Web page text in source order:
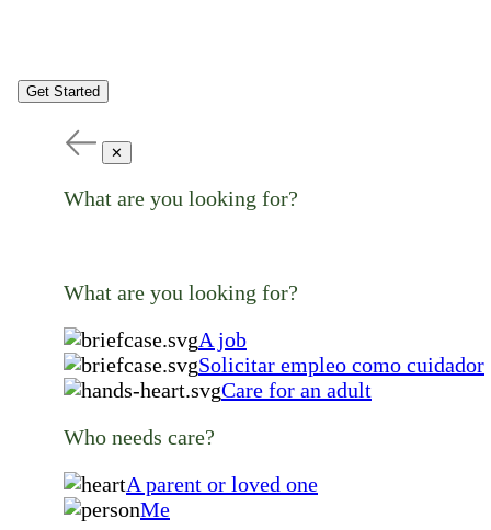
Get Started
✕
What are you looking for?
What are you looking for?
A job
Solicitar empleo como cuidador
Care for an adult
Who needs care?
A parent or loved one
Me